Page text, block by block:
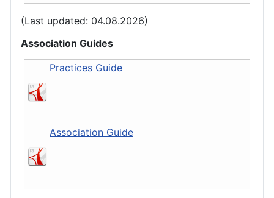
(Last updated: 04.08.2026)
Association Guides
Practices Guide
Association Guide